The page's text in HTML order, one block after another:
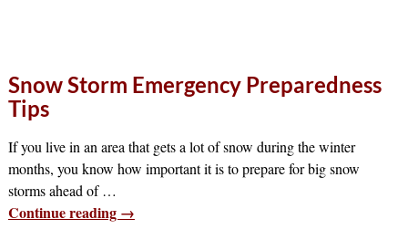
Snow Storm Emergency Preparedness
Tips
If you live in an area that gets a lot of snow during the winter
months, you know how important it is to prepare for big snow
storms ahead of …
Continue reading →